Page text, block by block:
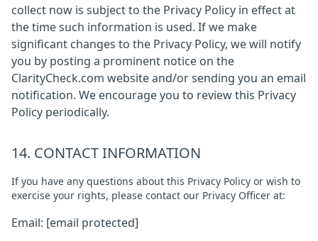
collect now is subject to the Privacy Policy in effect at
the time such information is used. If we make
significant changes to the Privacy Policy, we will notify
you by posting a prominent notice on the
ClarityCheck.com website and/or sending you an email
notification. We encourage you to review this Privacy
Policy periodically.
14. CONTACT INFORMATION
If you have any questions about this Privacy Policy or wish to
exercise your rights, please contact our Privacy Officer at:
Email: [email protected]